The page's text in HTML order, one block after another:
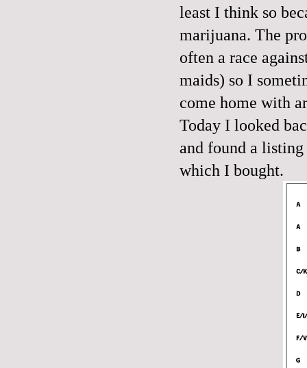
least I think so
marijuana. The
often a race
maids) so I
come home with
Today I looked
and found a
which I bought.